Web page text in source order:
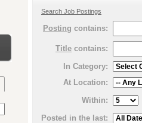
Search Job Postings
Posting contains:
Title contains:
In Category:
At Location:
Within:
Posted in the last: